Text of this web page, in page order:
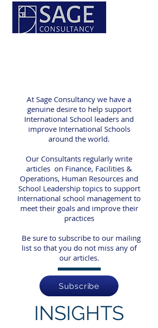
At Sage Consultancy we have a
genuine desire to help support
International School leaders and
improve International Schools
around the world.
Our Consultants regularly write
articles on Finance, Facilities &
Operations, Human Resources and
School Leadership topics to support
International school management to
meet their goals and improve their
practices
Be sure to subscribe to our mailing
list so that you do not miss any of
our articles.
Subscribe
INSIGHTS